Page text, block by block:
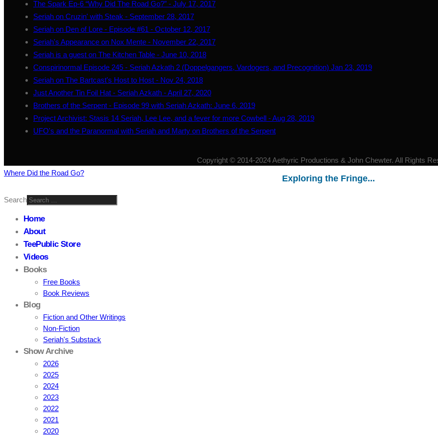
The Spark Ep-6 “Why Did The Road Go?” - July 17, 2017
Seriah on Cruzin' with Steak - September 28, 2017
Seriah on Den of Lore - Episode #61 - October 12, 2017
Seriah's Appearance on Nox Mente - November 22, 2017
Seriah is a guest on The Kitchen Table - June 10, 2018
Conspirinormal Episode 245 - Seriah Azkath 2 (Doppelgangers, Vardogers, and Precognition) Jan 23, 2019
Seriah on The Bartcast's Host to Host - Nov 24, 2018
Just Another Tin Foil Hat - Seriah Azkath - April 27, 2020
Brothers of the Serpent - Episode 99 with Seriah Azkath: June 6, 2019
Project Archivist: Stasis 14 Seriah, Lee Lee, and a fever for more Cowbell - Aug 28, 2019
UFO's and the Paranormal with Seriah and Marty on Brothers of the Serpent
Copyright © 2014-2024 Aethyric Productions & John Chewter. All Rights
Where Did the Road Go?
Exploring the Fringe...
Search
Home
About
TeePublic Store
Videos
Books
Free Books
Book Reviews
Blog
Fiction and Other Writings
Non-Fiction
Seriah's Substack
Show Archive
2026
2025
2024
2023
2022
2021
2020